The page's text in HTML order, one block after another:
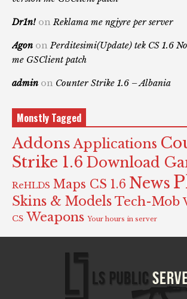
Dr1n! onReklama me ngjyre per server
Agon onPerditesimi(Update) tek CS 1.6
me GSClient patch
admin on Counter Strike 1.6 – Albania
Monstly Tagged
Addons Applications
Strike 1.6 Download
ReHLDS Maps CS 1.6 News
Skins & Models Tech-Mob
CS Weapons Your hours in server